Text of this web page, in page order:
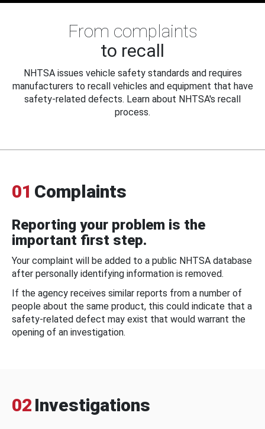
From complaints
to recall
NHTSA issues vehicle safety standards and requires
manufacturers to recall vehicles and equipment that have
safety-related defects. Learn about NHTSA's recall
process.
01 Complaints
Reporting your problem is the
important first step.
Your complaint will be added to a public NHTSA database
after personally identifying information is removed.
If the agency receives similar reports from a number of
people about the same product, this could indicate that a
safety-related defect may exist that would warrant the
opening of an investigation.
02 Investigations